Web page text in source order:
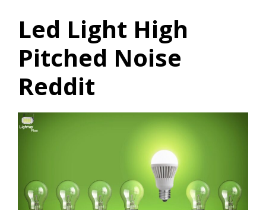
Led Light High
Pitched Noise
Reddit